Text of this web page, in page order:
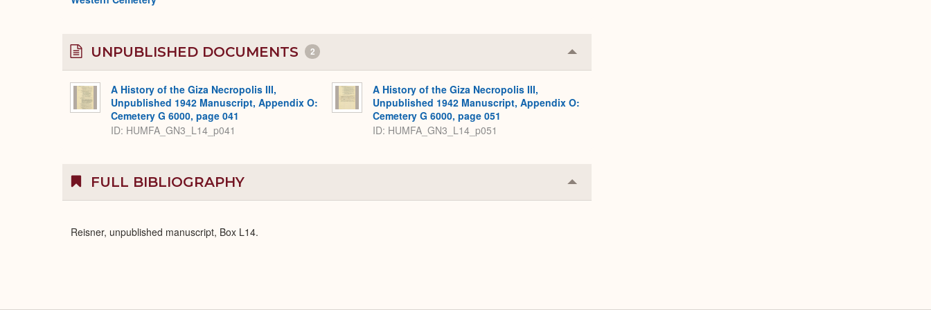
UNPUBLISHED DOCUMENTS 2 Collapse
or
A History of the Giza Necropolis III,
Unpublished 1942 Manuscript, Appendix O:
Cemetery G 6000, page 041
ID: HUMFA_GN3_L14_p041
A History of the Giza Necropolis III,
Unpublished 1942 Manuscript, Appendix O:
Cemetery G 6000, page 051
ID: HUMFA_GN3_L14_p051
FULL BIBLIOGRAPHY Collapse
or
Reisner, unpublished manuscript, Box L14.